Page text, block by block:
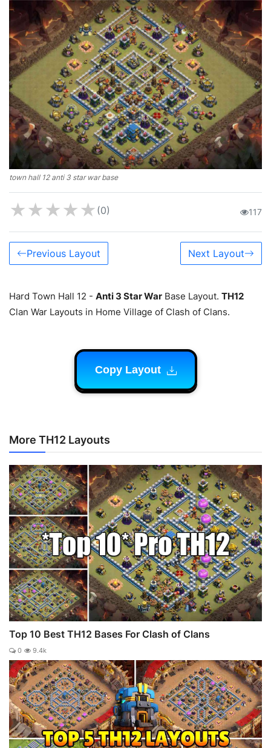
town hall 12 anti 3 star war base
★★★★★ (0) 117
Previous Layout Next Layout
Hard Town Hall 12 - Anti 3 Star War Base Layout. TH12
Clan War Layouts in Home Village of Clash of Clans.
Copy Layout
More TH12 Layouts
Top 10 Best TH12 Bases For Clash of Clans
0 9.4k